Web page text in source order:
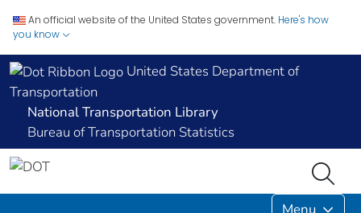
An official website of the United States government. Here's how
you know
United States Department of
Transportation
National Transportation Library
Bureau of Transportation Statistics